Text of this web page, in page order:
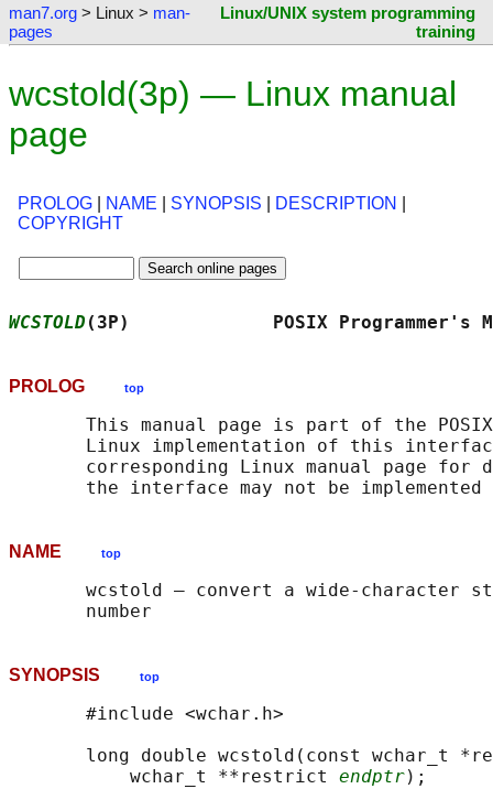
man7.org > Linux > man-
pages
Linux/UNIX system programming
training
wcstold(3p) — Linux manual
page
PROLOG NAME SYNOPSIS DESCRIPTION
COPYRIGHT
WCSTOLD (3P)             POSIX
PROLOG top
This manual page is part of the
Linux implementation of this
corresponding Linux manual page for
NAME top
wcstold — convert a wide-character
SYNOPSIS top
       #include <wchar.h>
long double wcstold(const wchar_t
           wchar_t **restrict
endptr